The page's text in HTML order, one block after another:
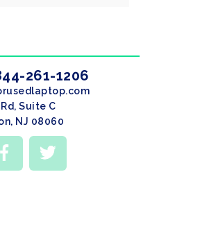
261-1206
Suite C
NJ 08060